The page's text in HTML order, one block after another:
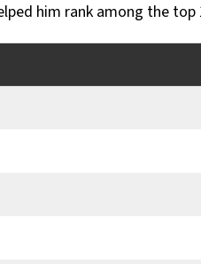
him rank among the